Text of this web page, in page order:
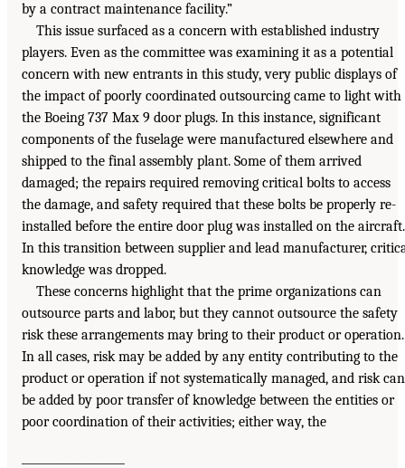
by a contract maintenance facility.”
This issue surfaced as a concern with established industry
players. Even as the committee was examining it as a potential
concern with new entrants in this study, very public displays of
the impact of poorly coordinated outsourcing came to light with
the Boeing 737 Max 9 door plugs. In this instance, significant
components of the fuselage were manufactured elsewhere and
shipped to the final assembly plant. Some of them arrived
damaged; the repairs required removing critical bolts to access
the damage, and safety required that these bolts be properly re-
installed before the entire door plug was installed on the aircraft.
In this transition between supplier and lead manufacturer,
knowledge was dropped.
These concerns highlight that the prime organizations can
outsource parts and labor, but they cannot outsource the safety
risk these arrangements may bring to their product or operation.
In all cases, risk may be added by any entity contributing to the
product or operation if not systematically managed, and risk can
be added by poor transfer of knowledge between the entities or
poor coordination of their activities; either way, the